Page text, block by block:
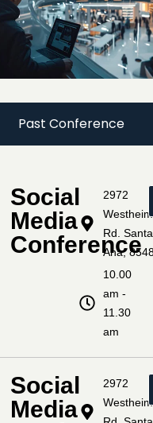
Past Conference
Social
Media
Conference
2972
Rd. Santa
Ana,
10.00
am -
11.30
am
Social
Media
2972